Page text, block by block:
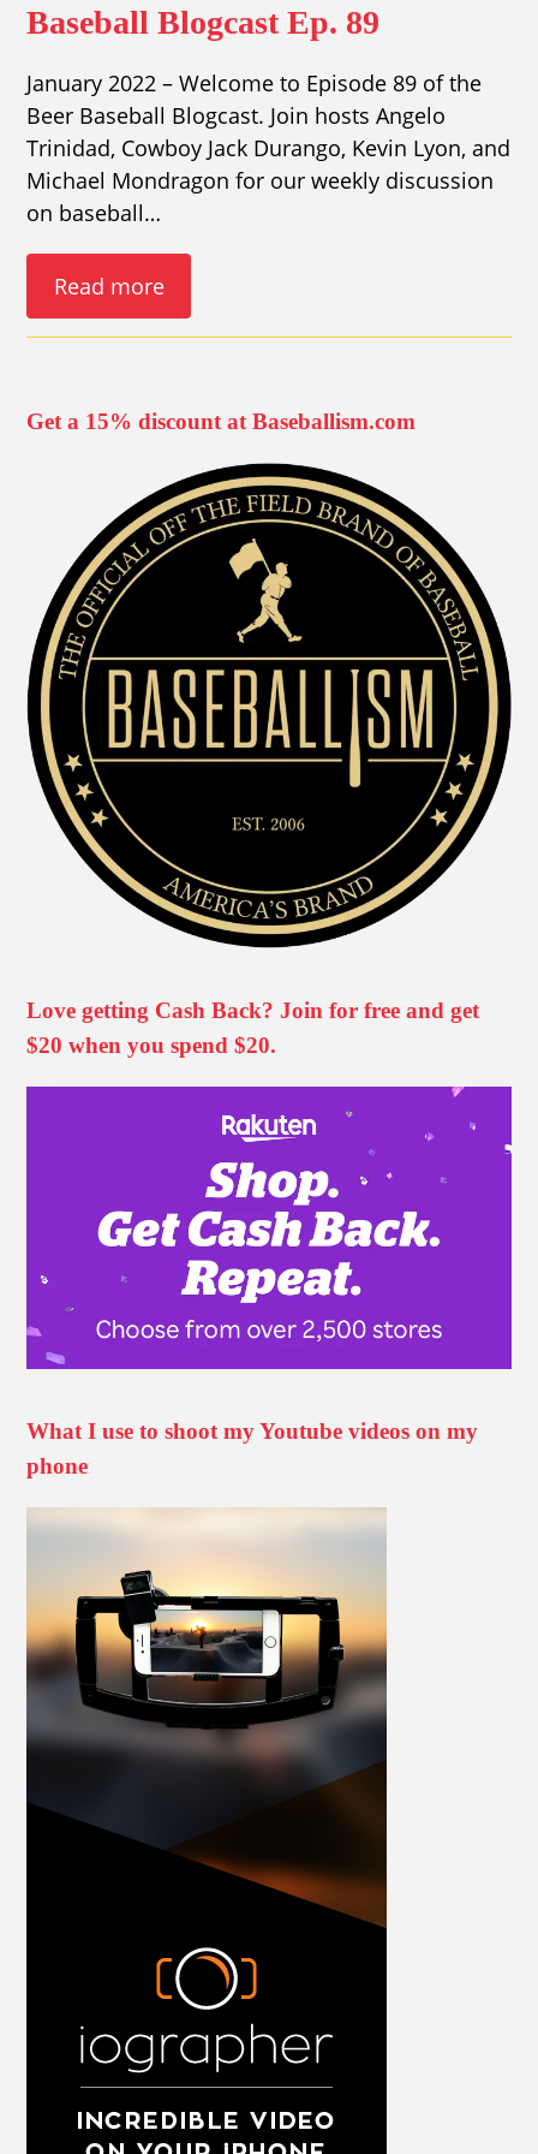
Baseball Blogcast Ep. 89
January 2022 – Welcome to Episode 89 of the
Beer Baseball Blogcast. Join hosts Angelo
Trinidad, Cowboy Jack Durango, Kevin Lyon, and
Michael Mondragon for our weekly discussion
on baseball…
Read more
Get a 15% discount at Baseballism.com
Love getting Cash Back? Join for free and get
$20 when you spend $20.
What I use to shoot my Youtube videos on my
phone